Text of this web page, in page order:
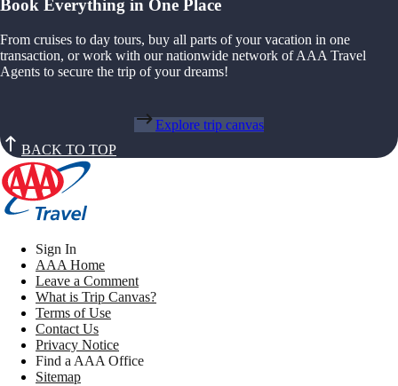
Book Everything in One Place
From cruises to day tours, buy all parts of your vacation in one
transaction, or work with our nationwide network of AAA Travel
Agents to secure the trip of your dreams!
Explore trip canvas
BACK TO TOP
Sign In
AAA Home
Leave a Comment
What is Trip Canvas?
Terms of Use
Contact Us
Privacy Notice
Find a AAA Office
Sitemap